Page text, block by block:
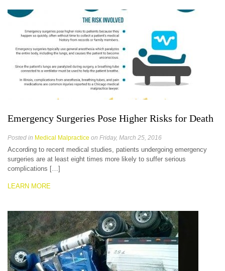
Emergency Surgeries Pose Higher Risks for Death
Posted in Medical Malpractice on Friday, March 25, 2016
According to recent medical studies, patients undergoing emergency
surgeries are at least eight times more likely to suffer serious
complications […]
LEARN MORE